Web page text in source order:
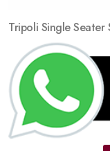
Tripoli Single